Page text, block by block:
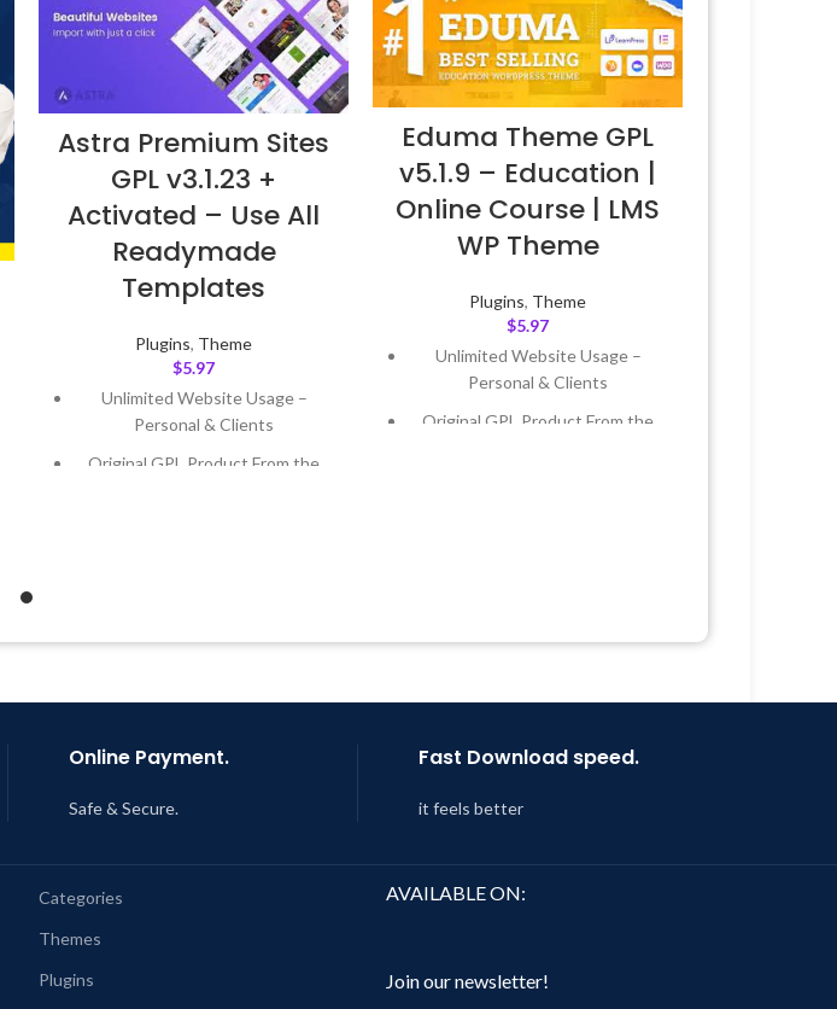
Astra Premium Sites
GPL v3.1.23 +
Activated – Use All
Readymade
Templates
Plugins, Theme
$5.97
Unlimited Website Usage –
Personal & Clients
Original GPL Product From the
Eduma Theme GPL
v5.1.9 – Education |
Online Course | LMS
WP Theme
Plugins, Theme
$5.97
Unlimited Website Usage –
Personal & Clients
Original GPL Product From the
Online Payment.
Safe & Secure.
Fast Download speed.
it feels better
Categories
Themes
Plugins
AVAILABLE ON:
Join our newsletter!